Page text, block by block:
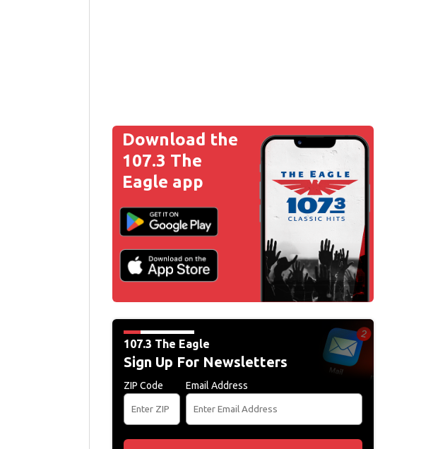
Download the
107.3 The
Eagle app
107.3 The Eagle
Sign Up For Newsletters
ZIP Code Email Address